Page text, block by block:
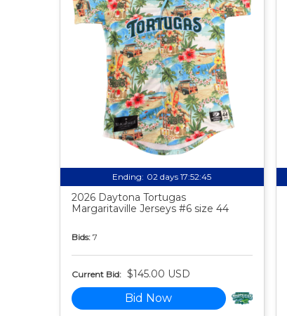
Ending: 02 days 17:52:44
2026 Daytona Tortugas
Margaritaville Jerseys #6 size 44
Bids: 7
Current Bid: $145.00 USD
Bid Now